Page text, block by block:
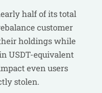
half of its total
customer
holdings while
USDT-equivalent
even users
stolen.